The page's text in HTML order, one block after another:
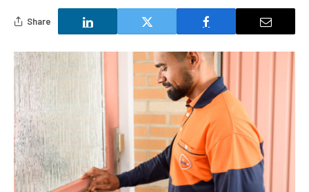
Share